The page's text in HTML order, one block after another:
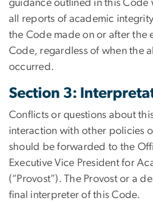
guidance outlined in this Code
all reports of academic
the Code made on or after the
Code, regardless of when the
occurred.
Section 3:
Conflicts or questions about
interaction with other policies
should be forwarded to the
Executive Vice President for
(“Provost”). The Provost or a
final interpreter of this Code.